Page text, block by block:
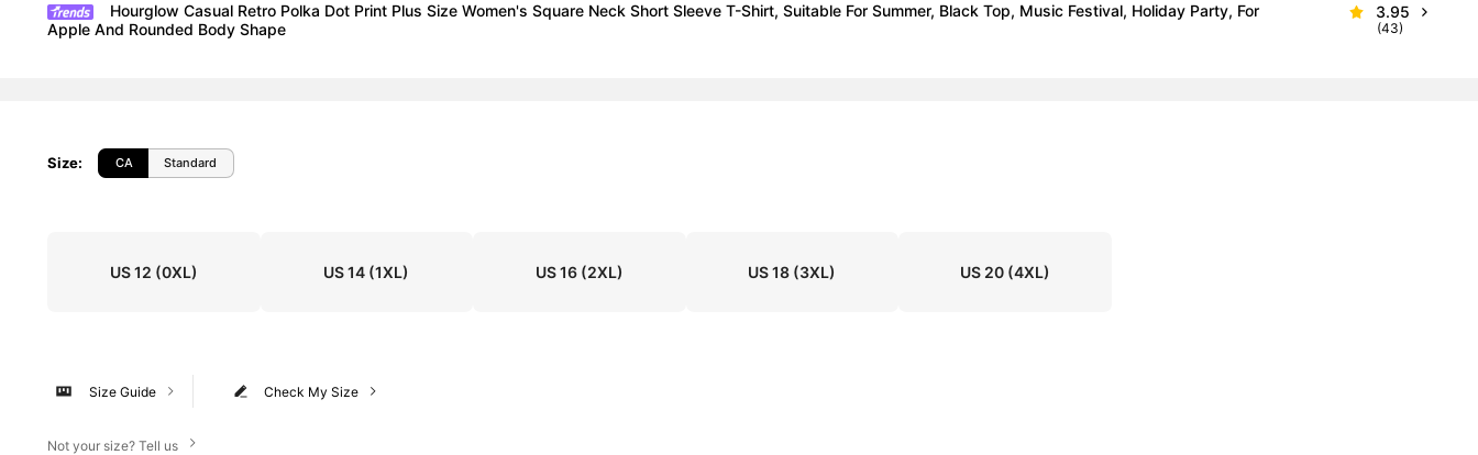
Hourglow Casual Retro Polka Dot Print Plus Size Women's Square Neck Short Sleeve T-Shirt, Suitable For Summer, Black Top, Music Festival, Holiday Party, For
Apple And Rounded Body Shape
3.95
(43)
Size: CA Standard
US 12 (0XL) US 14 (1XL) US 16(2XL) US 18 (3XL) US 20(4XL)
Check My Size
Size Guide
Not your size? Tell us